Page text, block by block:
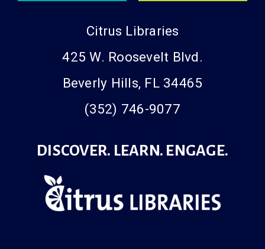
Citrus Libraries
425 W. Roosevelt Blvd.
Beverly Hills, FL 34465
(352) 746-9077
DISCOVER. LEARN. ENGAGE.